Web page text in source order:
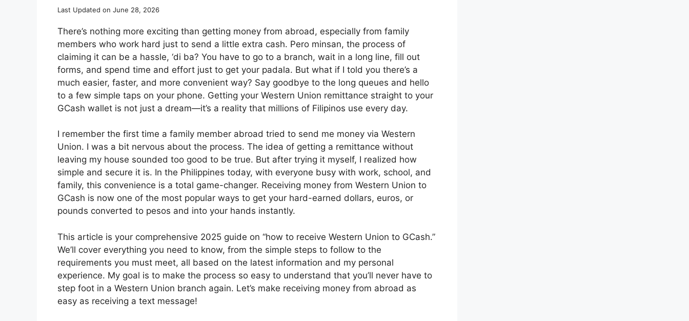
Last Updated on June 28, 2026
There’s nothing more exciting than getting money from abroad, especially from family
members who work hard just to send a little extra cash. Pero minsan, the process of
claiming it can be a hassle, ‘di ba? You have to go to a branch, wait in a long line, fill out
forms, and spend time and effort just to get your padala. But what if I told you there’s a
much easier, faster, and more convenient way? Say goodbye to the long queues and hello
to a few simple taps on your phone. Getting your Western Union remittance straight to your
GCash wallet is not just a dream—it’s a reality that millions of Filipinos use every day.
I remember the first time a family member abroad tried to send me money via Western
Union. I was a bit nervous about the process. The idea of getting a remittance without
leaving my house sounded too good to be true. But after trying it myself, I realized how
simple and secure it is. In the Philippines today, with everyone busy with work, school, and
family, this convenience is a total game-changer. Receiving money from Western Union to
GCash is now one of the most popular ways to get your hard-earned dollars, euros, or
pounds converted to pesos and into your hands instantly.
This article is your comprehensive 2025 guide on “how to receive Western Union to GCash.”
We’ll cover everything you need to know, from the simple steps to follow to the
requirements you must meet, all based on the latest information and my personal
experience. My goal is to make the process so easy to understand that you’ll never have to
step foot in a Western Union branch again. Let’s make receiving money from abroad as
easy as receiving a text message!